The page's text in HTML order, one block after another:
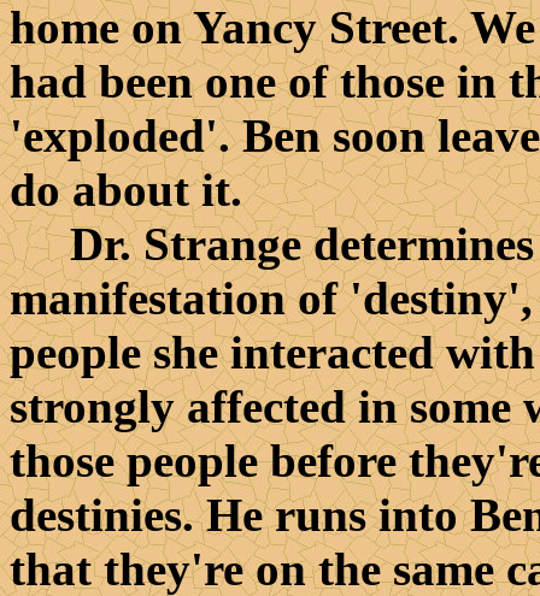
home on Yancy Street.
had been one of those in
'exploded'. Ben soon
do about it.
Dr. Strange determines
manifestation of
people she interacted
strongly affected in some
those people before
destinies. He runs into
that they're on the same